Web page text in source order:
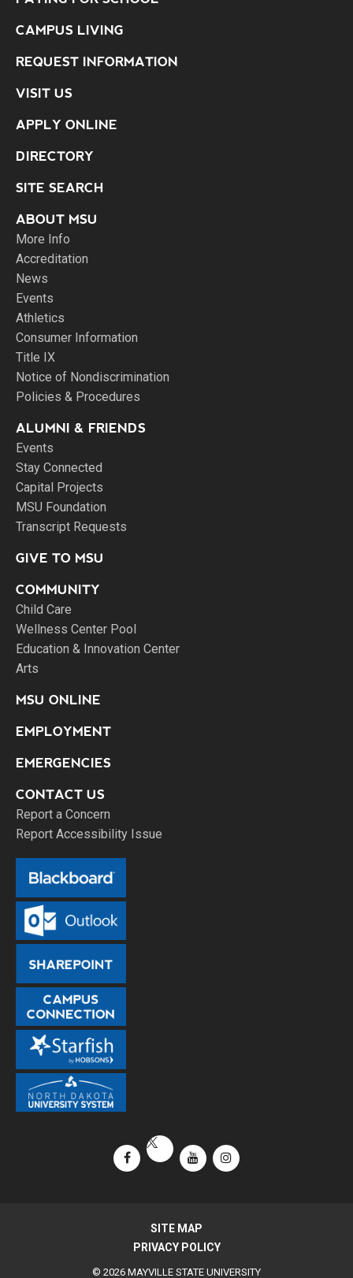
CAMPUS LIVING
REQUEST INFORMATION
VISIT US
APPLY ONLINE
DIRECTORY
SITE SEARCH
ABOUT MSU
More Info
Accreditation
News
Events
Athletics
Consumer Information
Title IX
Notice of Nondiscrimination
Policies & Procedures
ALUMNI & FRIENDS
Events
Stay Connected
Capital Projects
MSU Foundation
Transcript Requests
GIVE TO MSU
COMMUNITY
Child Care
Wellness Center Pool
Education & Innovation Center
Arts
MSU ONLINE
EMPLOYMENT
EMERGENCIES
CONTACT US
Report a Concern
Report Accessibility Issue
FacebookX / TwitterYouTubeInstagram
SITE MAP
PRIVACY POLICY
© 2026 MAYVILLE STATE UNIVERSITY